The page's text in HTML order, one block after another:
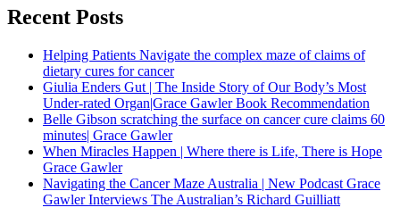
Recent Posts
Helping Patients Navigate the complex maze of claims of
dietary cures for cancer
Giulia Enders Gut | The Inside Story of Our Body’s Most
Under-rated Organ|Grace Gawler Book Recommendation
Belle Gibson scratching the surface on cancer cure claims 60
minutes| Grace Gawler
When Miracles Happen | Where there is Life, There is Hope
Grace Gawler
Navigating the Cancer Maze Australia | New Podcast Grace
Gawler Interviews The Australian’s Richard Guilliatt